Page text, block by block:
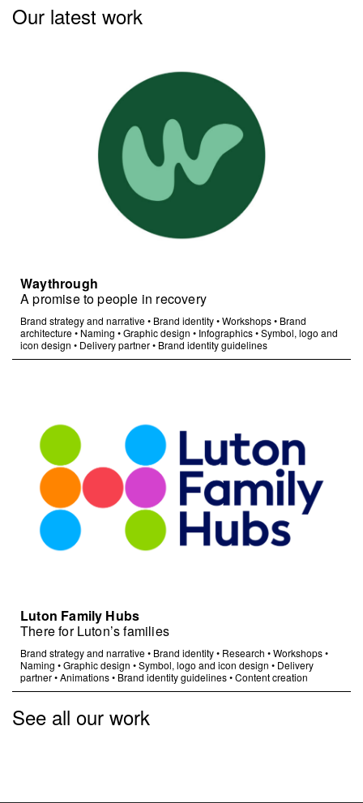
Our latest work
Waythrough
A promise to people in recovery
Brand strategy and narrative• Brand identity•Workshops• Brand
architecture• Naming •Graphic design • Infographics•Symbol, logo and
icon design • Delivery partner• Brand identity guidelines
Luton Family Hubs
There for Luton’s families
Brand strategy and narrative• Brand identity• Research •Workshops•
Naming •Graphic design •Symbol, logo and icon design • Delivery
partner•Animations• Brand identity guidelines•Content creation
See all our work